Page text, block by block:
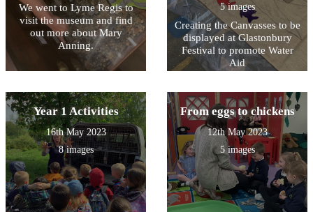
We went to Lyme Regis to
visit the museum and find
out more about Mary
Anning.
5 images
Creating the Canvasses to be
displayed at Glastonbury
Festival to promote Water
Aid
Year 1 Activities
16th May 2023
8 images
From eggs to chickens
12th May 2023
5 images